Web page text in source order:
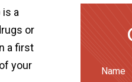
a
or
a first
your
Name